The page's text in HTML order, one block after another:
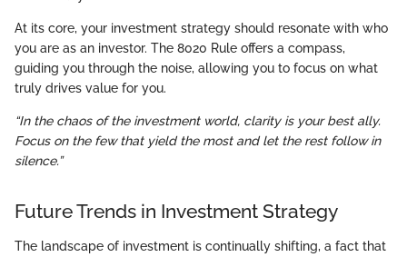
At its core, your investment strategy should resonate with who
you are as an investor. The 8020 Rule offers a compass,
guiding you through the noise, allowing you to focus on what
truly drives value for you.
“In the chaos of the investment world, clarity is your best ally.
Focus on the few that yield the most and let the rest follow in
silence.”
Future Trends in Investment Strategy
The landscape of investment is continually shifting, a fact that